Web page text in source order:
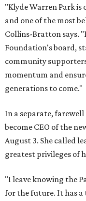
"Klyde Warren Park is
and one of the most
Collins-Bratton says.
Foundation's board,
community
momentum and
generations to come."
In a separate,
become CEO of the
August 3. She called
greatest privileges of
"I leave knowing the
for the future. It has a